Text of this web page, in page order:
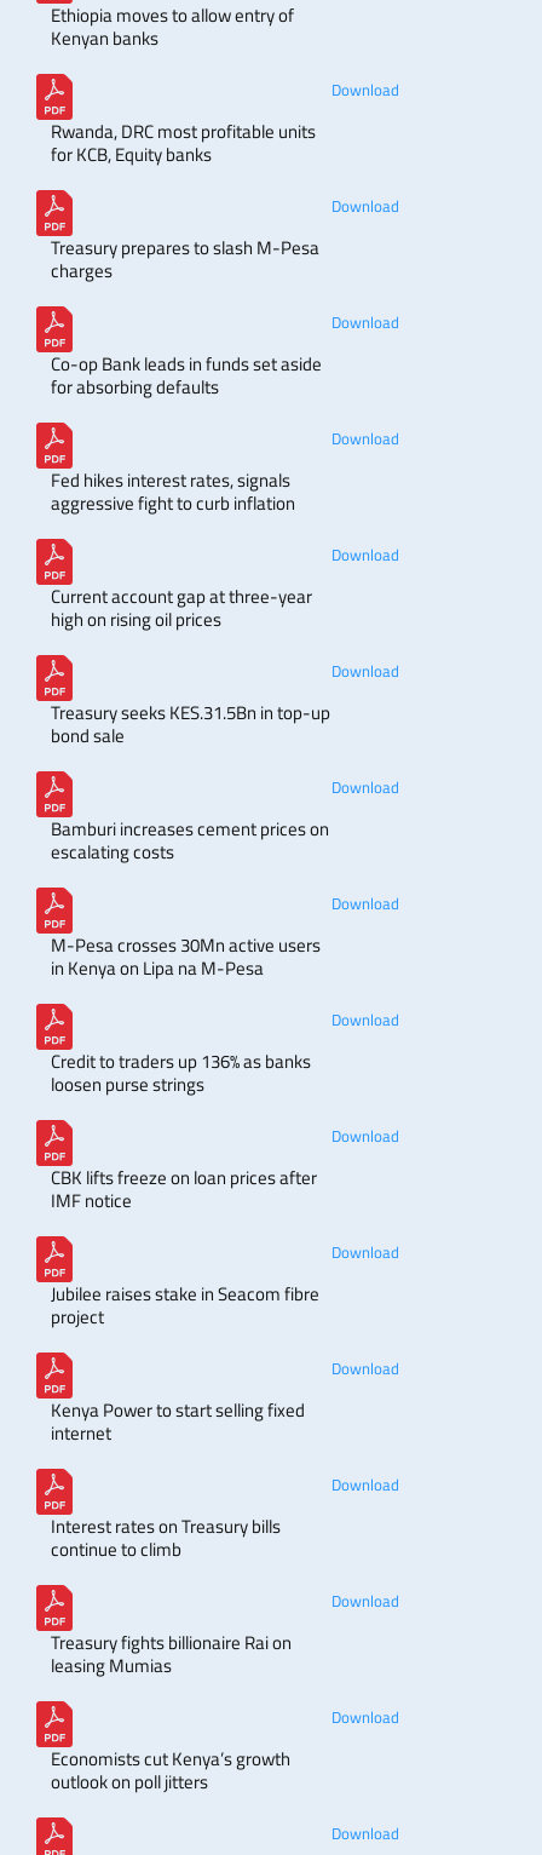
Ethiopia moves to allow entry of
Kenyan banks
Rwanda, DRC most profitable units
for KCB, Equity banks
Download
Treasury prepares to slash M-Pesa
charges
Download
Co-op Bank leads in funds set aside
for absorbing defaults
Download
Fed hikes interest rates, signals
aggressive fight to curb inflation
Download
Current account gap at three-year
high on rising oil prices
Download
Treasury seeks KES.31.5Bn in top-up
bond sale
Download
Bamburi increases cement prices on
escalating costs
Download
M-Pesa crosses 30Mn active users
in Kenya on Lipa na M-Pesa
Download
Credit to traders up 136% as banks
loosen purse strings
Download
CBK lifts freeze on loan prices after
IMF notice
Download
Jubilee raises stake in Seacom fibre
project
Download
Kenya Power to start selling fixed
internet
Download
Interest rates on Treasury bills
continue to climb
Download
Treasury fights billionaire Rai on
leasing Mumias
Download
Economists cut Kenya’s growth
outlook on poll jitters
Download
Download